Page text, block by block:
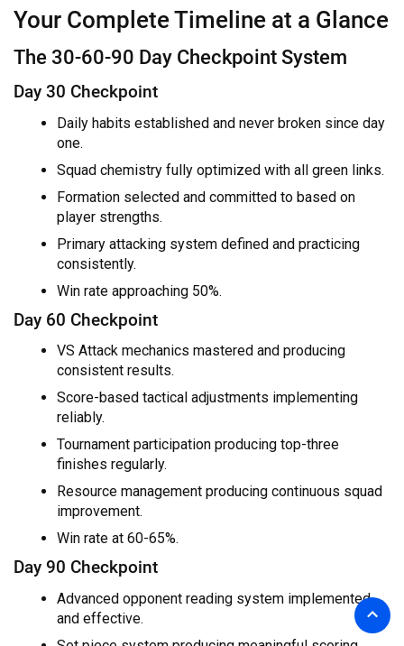
Your Complete Timeline at a Glance
The 30-60-90 Day Checkpoint System
Day 30 Checkpoint
Daily habits established and never broken since day
one.
Squad chemistry fully optimized with all green links.
Formation selected and committed to based on
player strengths.
Primary attacking system defined and practicing
consistently.
Win rate approaching 50%.
Day 60 Checkpoint
VS Attack mechanics mastered and producing
consistent results.
Score-based tactical adjustments implementing
reliably.
Tournament participation producing top-three
finishes regularly.
Resource management producing continuous squad
improvement.
Win rate at 60-65%.
Day 90 Checkpoint
Advanced opponent reading system implemented
and effective.